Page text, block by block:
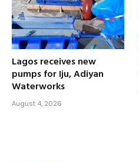
Lagos receives new
pumps for Iju, Adiyan
Waterworks
August 4, 2026